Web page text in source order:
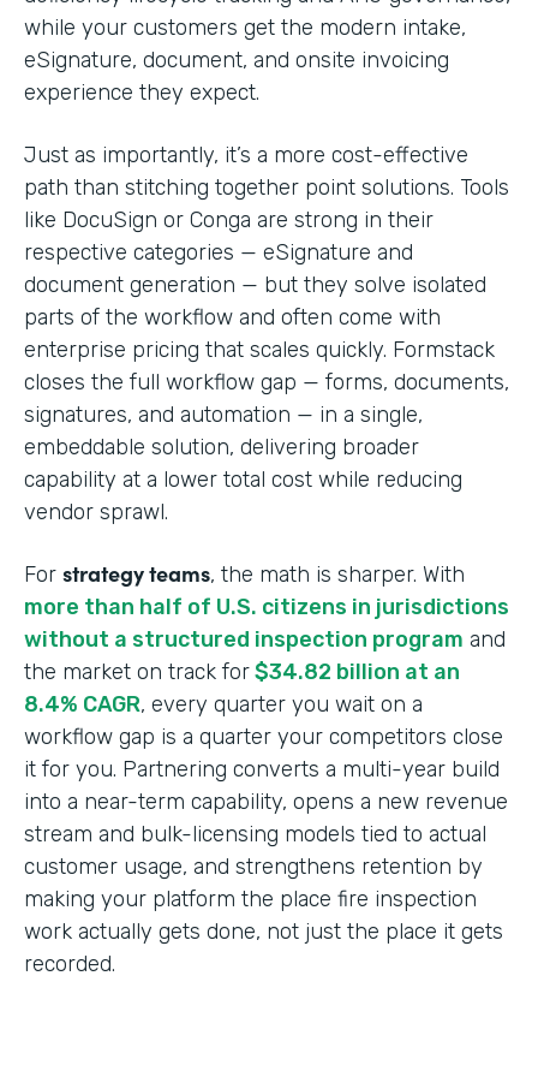
while your customers get the modern intake,
eSignature, document, and onsite invoicing
experience they expect.
Just as importantly, it’s a more cost-effective
path than stitching together point solutions. Tools
like DocuSign or Conga are strong in their
respective categories — eSignature and
document generation — but they solve isolated
parts of the workflow and often come with
enterprise pricing that scales quickly. Formstack
closes the full workflow gap — forms, documents,
signatures, and automation — in a single,
embeddable solution, delivering broader
capability at a lower total cost while reducing
vendor sprawl.
For strategy teams, the math is sharper. With
more than half of U.S. citizens in jurisdictions
without a structured inspection program and
the market on track for$34.82 billion at an
8.4% CAGR, every quarter you wait on a
workflow gap is a quarter your competitors close
it for you. Partnering converts a multi-year build
into a near-term capability, opens a new revenue
stream and bulk-licensing models tied to actual
customer usage, and strengthens retention by
making your platform the place fire inspection
work actually gets done, not just the place it gets
recorded.